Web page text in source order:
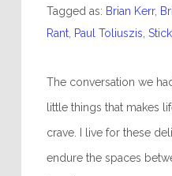
Tagged as: Brian Kerr,
Rant, Paul Toliuszis,
The conversation we
little things that makes
crave. I live for these
endure the spaces